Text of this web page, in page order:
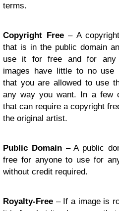
terms.
Copyright Free– A
that is in the public domain
use it for free and for any
images have little to no use
that you are allowed to use
any way you want. In a few
that can require a copyright
the original artist.
Public Domain– A public
free for anyone to use for
without credit required.
Royalty-Free – If a image is